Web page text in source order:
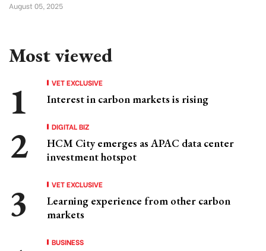
August 05, 2025
Most viewed
VET EXCLUSIVE
Interest in carbon markets is rising
DIGITAL BIZ
HCM City emerges as APAC data center
investment hotspot
VET EXCLUSIVE
Learning experience from other carbon
markets
BUSINESS